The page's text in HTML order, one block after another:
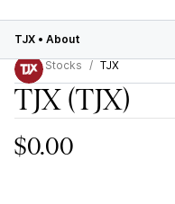
TJX • About
Stocks
TJX
TJX(TJX)
$0.00